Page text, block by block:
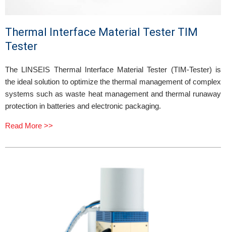
Thermal Interface Material Tester TIM
Tester
The LINSEIS Thermal Interface Material Tester (TIM-Tester) is
the ideal solution to optimize the thermal management of complex
systems such as waste heat management and thermal runaway
protection in batteries and electronic packaging.
Read More >>